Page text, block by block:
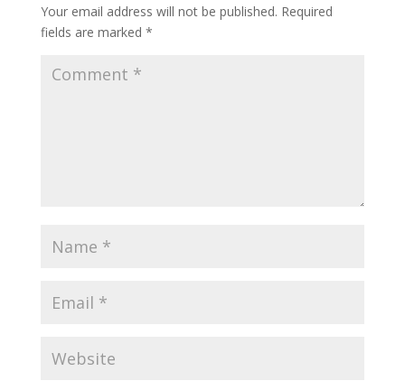
Your email address will not be published. Required
fields are marked *